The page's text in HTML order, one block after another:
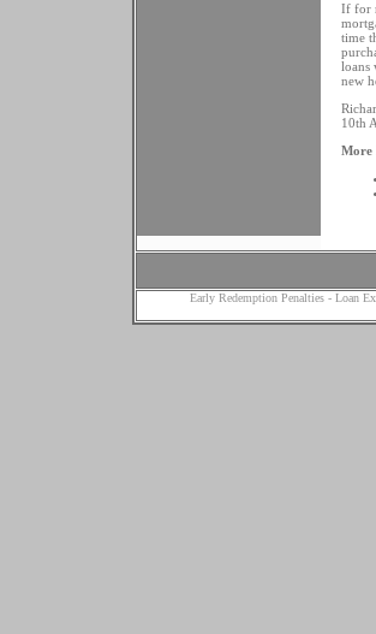
If for
time
loans
new
10th
More
Early Redemption Penalties- Loan